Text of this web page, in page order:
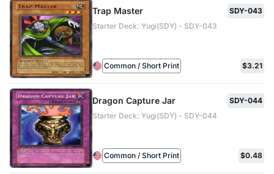
Trap Master
SDY-043
Starter Deck: Yugi(SDY) - SDY-043
Common / Short Print $3.21
Dragon Capture Jar
SDY-044
Starter Deck: Yugi(SDY) - SDY-044
Common / Short Print $0.48